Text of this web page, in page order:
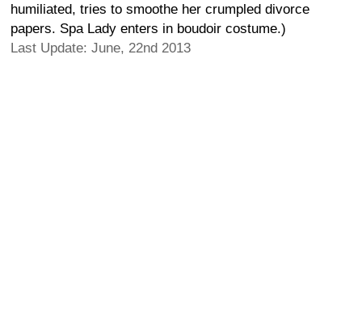
humiliated, tries to smoothe her crumpled divorce
papers. Spa Lady enters in boudoir costume.)
Last Update: June, 22nd 2013